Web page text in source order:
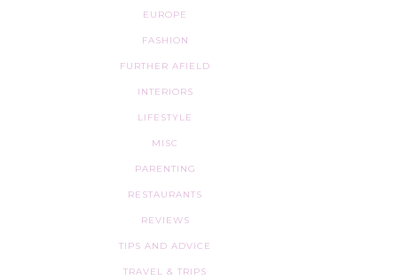
EUROPE
FASHION
FURTHER AFIELD
INTERIORS
LIFESTYLE
MISC
PARENTING
RESTAURANTS
REVIEWS
TIPS AND ADVICE
TRAVEL & TRIPS